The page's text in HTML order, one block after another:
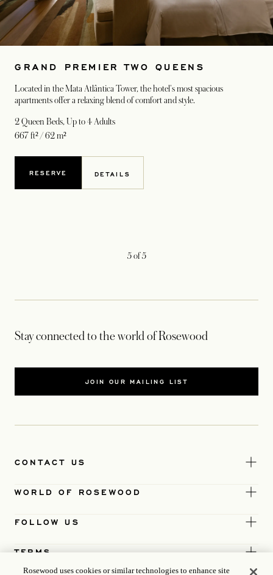
GRAND PREMIER TWO QUEENS
Located in the Mata Atlântica Tower, the hotel's most spacious
apartments offer a relaxing blend of comfort and style.
2 Queen Beds, Up to 4 Adults
667 ft² / 62 m²
RESERVE DETAILS
5 of 5
Stay connected to the world of Rosewood
JOIN OUR MAILING LIST
CONTACT US
WORLD OF ROSEWOOD
FOLLOW US
TERMS
Rosewood uses cookies or similar technologies to enhance site